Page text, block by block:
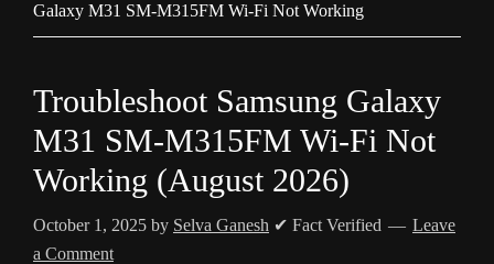
Galaxy M31 SM-M315FM Wi-Fi Not Working
Troubleshoot Samsung Galaxy
M31 SM-M315FM Wi-Fi Not
Working (August 2026)
October 1, 2025 by Selva Ganesh ✔ Fact Verified
Leave
a Comment